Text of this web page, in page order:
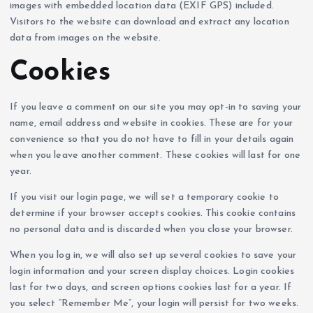
images with embedded location data (EXIF GPS) included.
Visitors to the website can download and extract any location
data from images on the website.
Cookies
If you leave a comment on our site you may opt-in to saving your
name, email address and website in cookies. These are for your
convenience so that you do not have to fill in your details again
when you leave another comment. These cookies will last for one
year.
If you visit our login page, we will set a temporary cookie to
determine if your browser accepts cookies. This cookie contains
no personal data and is discarded when you close your browser.
When you log in, we will also set up several cookies to save your
login information and your screen display choices. Login cookies
last for two days, and screen options cookies last for a year. If
you select “Remember Me”, your login will persist for two weeks.